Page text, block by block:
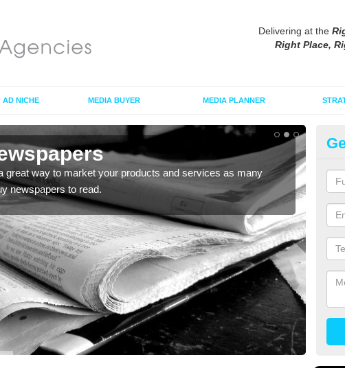
Delivering at the
Right Place,
AD NICHE MEDIA BUYER MEDIA PLANNER
great way to market your products and services as many
newspapers to read.